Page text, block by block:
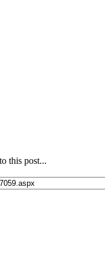
this post...